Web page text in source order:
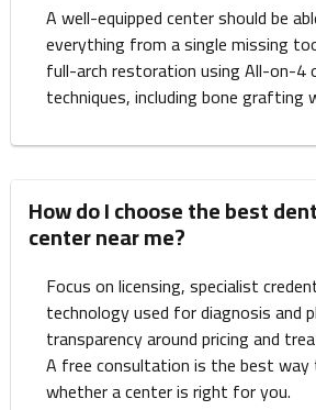
A well-equipped center should be
everything from a single missing
full-arch restoration using All-on-4
techniques, including bone grafting
How do I choose the best
center near me?
Focus on licensing, specialist
technology used for diagnosis and
transparency around pricing and
A free consultation is the best
whether a center is right for you.